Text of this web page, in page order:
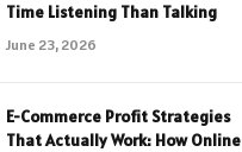
Time Listening Than Talking
June 23, 2026
E-Commerce Profit Strategies
That Actually Work: How Online